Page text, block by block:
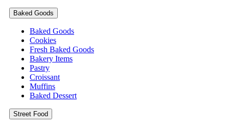
Baked Goods
Baked Goods
Cookies
Fresh Baked Goods
Bakery Items
Pastry
Croissant
Muffins
Baked Dessert
Street Food